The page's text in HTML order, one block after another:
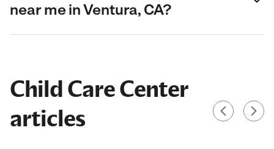
near me in Ventura, CA?
Child Care Center
articles